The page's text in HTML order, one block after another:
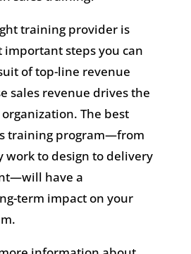
training provider is
important steps you can
of top-line revenue
sales revenue drives the
The best
training program—from
work to design to delivery
have a
term impact on your